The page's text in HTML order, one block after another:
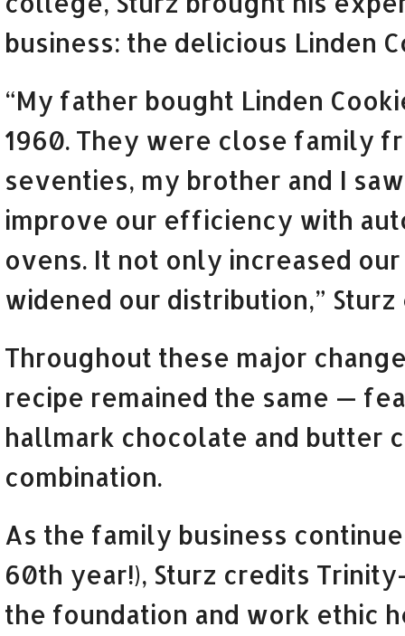
business: the delicious Linden
“My father bought Linden
1960. They were close family
seventies, my brother and I
improve our efficiency with
ovens. It not only increased
widened our distribution,”
Throughout these major
recipe remained the same —
hallmark chocolate and butter
combination.
As the family business
60th year!), Sturz credits
the foundation and work ethic